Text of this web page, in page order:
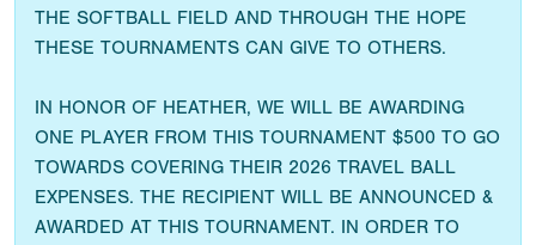
THE SOFTBALL FIELD AND THROUGH THE HOPE
THESE TOURNAMENTS CAN GIVE TO OTHERS.
IN HONOR OF HEATHER, WE WILL BE AWARDING
ONE PLAYER FROM THIS TOURNAMENT $500 TO GO
TOWARDS COVERING THEIR 2026 TRAVEL BALL
EXPENSES. THE RECIPIENT WILL BE ANNOUNCED &
AWARDED AT THIS TOURNAMENT. IN ORDER TO